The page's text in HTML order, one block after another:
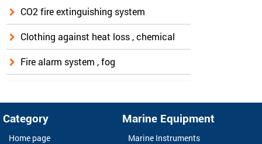
CO2 fire extinguishing system
Clothing against heat loss , chemical
Fire alarm system , fog
Category
Home page
Marine Equipment
Marine Instruments